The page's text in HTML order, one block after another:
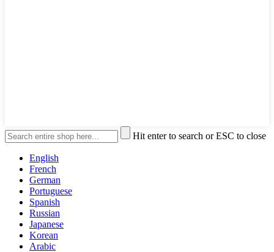
Hit enter to search or ESC to close
English
French
German
Portuguese
Spanish
Russian
Japanese
Korean
Arabic